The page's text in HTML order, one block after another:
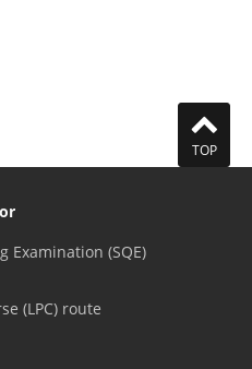
TOP
Examination (SQE)
(LPC) route